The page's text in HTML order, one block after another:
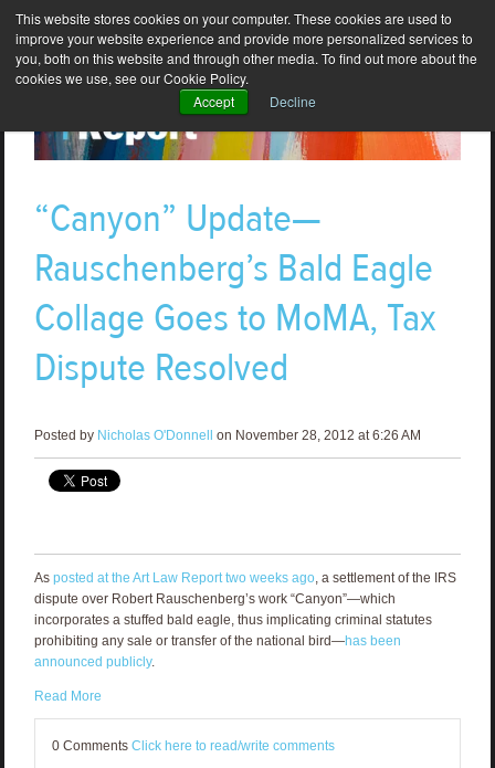
This website stores cookies on your computer. These cookies are used to
improve your website experience and provide more personalized services to
you, both on this website and through other media. To find out more about the
cookies we use, see our Cookie Policy.
Accept
Decline
“Canyon” Update—
Rauschenberg’s Bald Eagle
Collage Goes to MoMA, Tax
Dispute Resolved
Posted by Nicholas O'Donnell on November 28, 2012 at 6:26 AM
As posted at the Art Law Report two weeks ago, a settlement of the IRS
dispute over Robert Rauschenberg’s work “Canyon”—which
incorporates a stuffed bald eagle, thus implicating criminal statutes
prohibiting any sale or transfer of the national bird—has been
announced publicly.
Read More
0 Comments Click here to read/write comments